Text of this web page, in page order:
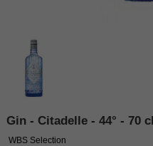
Gin - Citadelle - 44° - 70 cl
WBS Selection